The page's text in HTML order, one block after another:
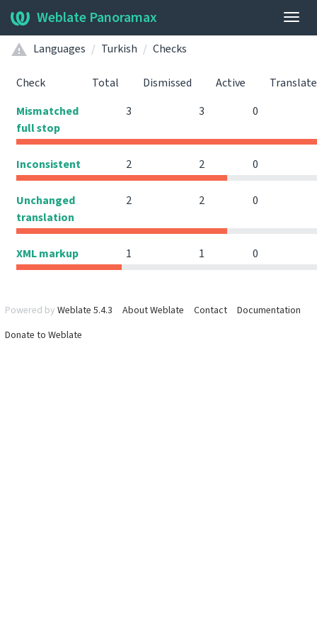
Weblate Panoramax
Languages Turkish Checks
Check Total Dismissed Active
Mismatched
full stop
3 3 0
Inconsistent 2 2 0
Unchanged
translation
2 2 0
XML markup 1 1 0
Powered by Weblate 5.4.3 About Weblate Contact
Documentation
Donate to Weblate